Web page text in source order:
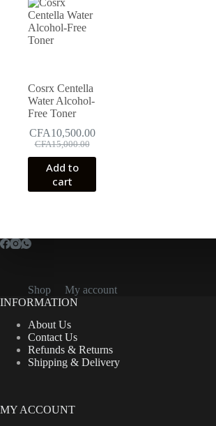
Cosrx Centella
Water Alcohol-
Free Toner
CFA15,000.00
Original
price
was:
CFA15,000.00.
CFA10,500.00
Current
price
is:
CFA10,500.00.
Add to
cart
Shop
My account
INFORMATION
About Us
Contact Us
Refunds & Returns
Shipping & Delivery
MY ACCOUNT